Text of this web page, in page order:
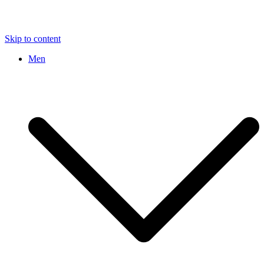
Skip to content
Men